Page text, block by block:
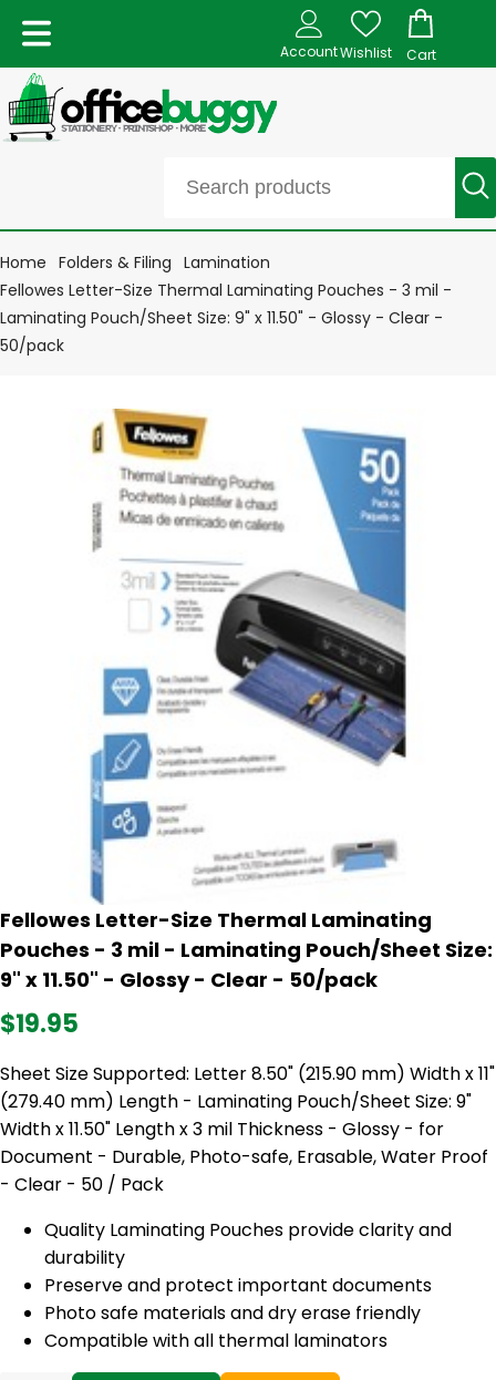
AccountWishlist Cart
Home Folders & Filing Lamination
Fellowes Letter-Size Thermal Laminating Pouches - 3 mil -
Laminating Pouch/Sheet Size: 9" x 11.50" - Glossy - Clear -
50/pack
Fellowes Letter-Size Thermal Laminating
Pouches - 3 mil - Laminating Pouch/Sheet Size:
9" x 11.50" - Glossy - Clear - 50/pack
$19.95
Sheet Size Supported: Letter 8.50" (215.90 mm) Width x 11"
(279.40 mm) Length - Laminating Pouch/Sheet Size: 9"
Width x 11.50" Length x 3 mil Thickness - Glossy - for
Document - Durable, Photo-safe, Erasable, Water Proof
- Clear - 50 / Pack
Quality Laminating Pouches provide clarity and
durability
Preserve and protect important documents
Photo safe materials and dry erase friendly
Compatible with all thermal laminators